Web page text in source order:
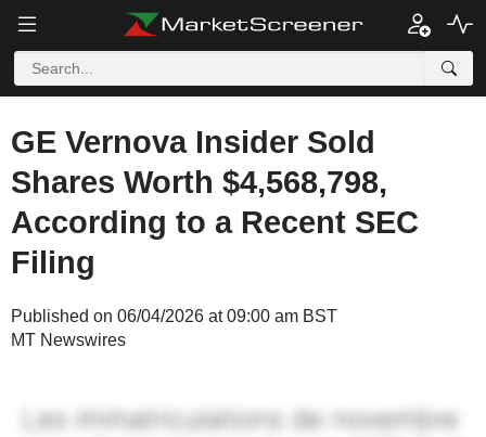
GE Vernova Insider Sold
Shares Worth $4,568,798,
According to a Recent SEC
Filing
Published on 06/04/2026 at 09:00 am BST
MT Newswires